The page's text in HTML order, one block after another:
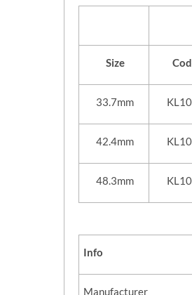
Size
33.7mm
42.4mm
48.3mm
Info
Manufacturer